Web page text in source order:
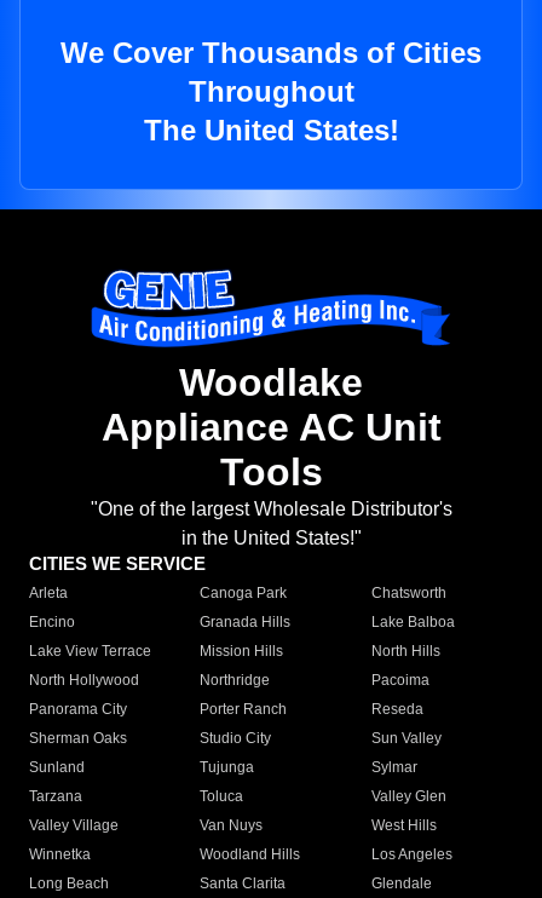
We Cover Thousands of Cities
Throughout
The United States!
Woodlake
Appliance AC Unit
Tools
"One of the largest Wholesale Distributor's
in the United States!"
CITIES WE SERVICE
Arleta Canoga Park
Chatsworth
Encino
Granada Hills
Lake Balboa
Lake View Terrace
Mission Hills
North Hills
North Hollywood
Northridge
Pacoima
Panorama City
Porter Ranch
Reseda
Sherman Oaks
Studio City
Sun Valley
Sunland
Tujunga
Sylmar
Tarzana
Toluca
Valley Glen
Valley Village
Van Nuys
West Hills
Winnetka
Woodland Hills
Los Angeles
Long Beach
Santa Clarita
Glendale